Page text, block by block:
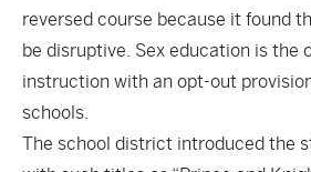
reversed course because it found
be disruptive. Sex education is the
instruction with an opt-out
schools.
The school district introduced the